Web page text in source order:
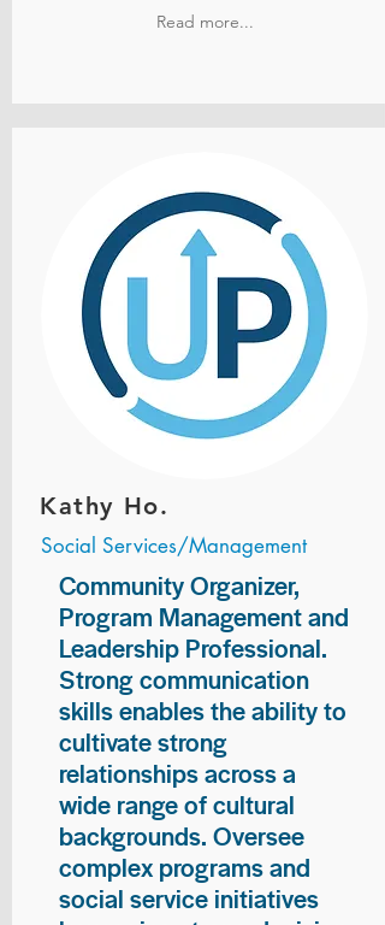
Read more...
Kathy Ho.
Social Services/Management
Community Organizer,
Program Management and
Leadership Professional.
Strong communication
skills enables the ability to
cultivate strong
relationships across a
wide range of cultural
backgrounds. Oversee
complex programs and
social service initiatives